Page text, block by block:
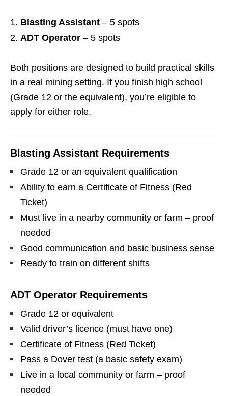
Blasting Assistant – 5 spots
ADT Operator – 5 spots
Both positions are designed to build practical skills
in a real mining setting. If you finish high school
(Grade 12 or the equivalent), you’re eligible to
apply for either role.
Blasting Assistant Requirements
Grade 12 or an equivalent qualification
Ability to earn a Certificate of Fitness (Red
Ticket)
Must live in a nearby community or farm – proof
needed
Good communication and basic business sense
Ready to train on different shifts
ADT Operator Requirements
Grade 12 or equivalent
Valid driver’s licence (must have one)
Certificate of Fitness (Red Ticket)
Pass a Dover test (a basic safety exam)
Live in a local community or farm – proof
needed